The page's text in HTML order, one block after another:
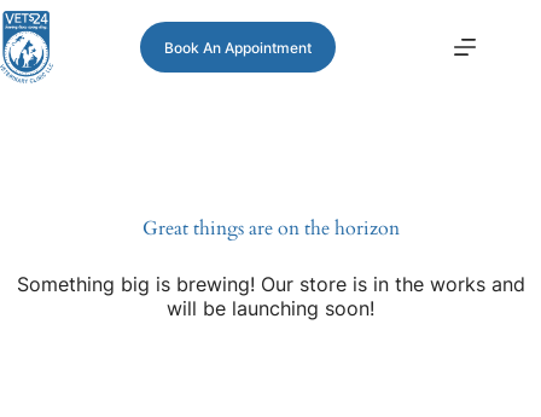
Book An Appointment
Great things are on the horizon
Something big is brewing! Our store is in the works and
will be launching soon!